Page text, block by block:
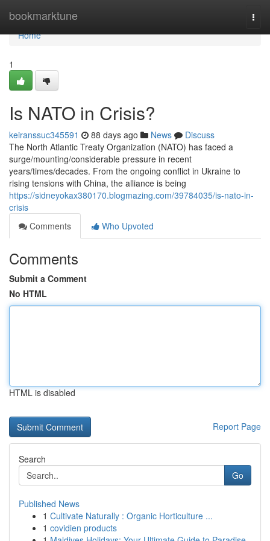
bookmarktune
Home
Home
1
Is NATO in Crisis?
keiranssuc345591 88 days ago News
Discuss
The North Atlantic Treaty Organization (NATO) has faced a
surge/mounting/considerable pressure in recent
years/times/decades. From the ongoing conflict in Ukraine to
rising tensions with China, the alliance is being
https://sidneyokax380170.blogmazing.com/39784035/is-nato-in-
crisis
Comments
Who Upvoted
Comments
Submit a Comment
No HTML
HTML is disabled
Report Page
Search
Go
Published News
1 Cultivate Naturally : Organic Horticulture ...
1 covidien products